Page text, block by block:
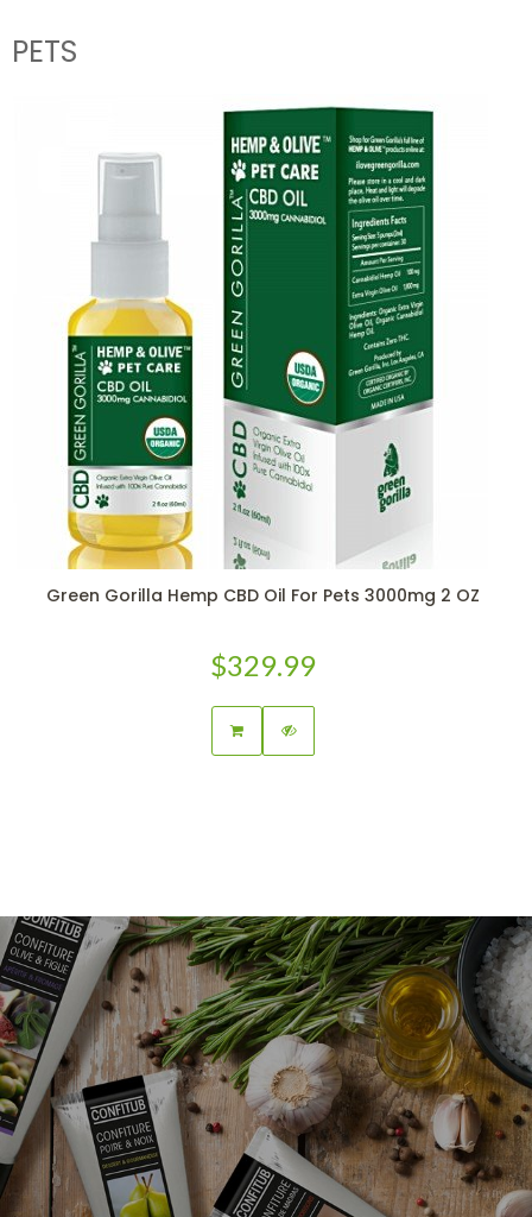
PETS
Green Gorilla Hemp CBD Oil For Pets 3000mg 2 OZ
$329.99